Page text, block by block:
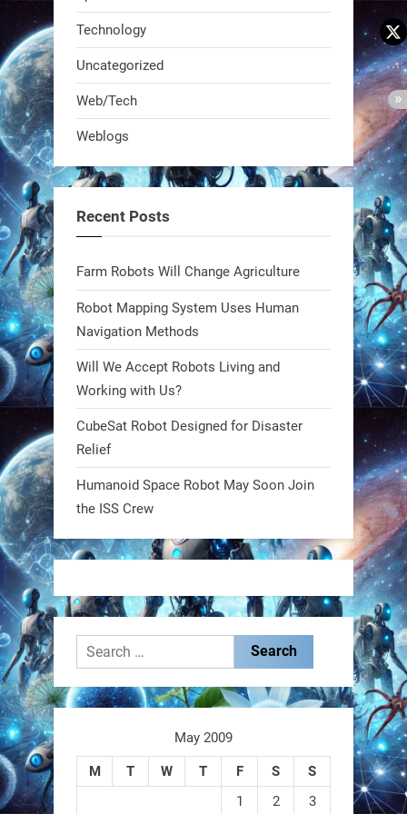
robot that hunts pests in strawberry
smarter, cheaper weapon. #Robot
https://t.co/zDqG8ievmG
https://t.co/FowpmNvYFS
1 1
RobotNext
MIT
@RobotNext 1 year ago
These laser-powered microrobots
Technology
Uncategorized
Web/Tech
Weblogs
Recent Posts
Farm Robots Will Change Agriculture
Robot Mapping System Uses Human
Navigation Methods
Will We Accept Robots Living and
Working with Us?
CubeSat Robot Designed for Disaster
Relief
Humanoid Space Robot May Soon Join
the ISS Crew
Search
for:
May 2009
M T W T F S
S
1
2
3